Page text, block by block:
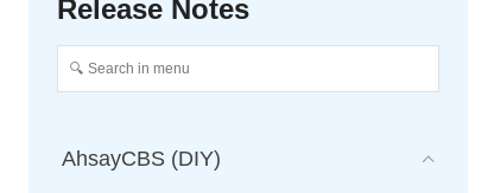
Release Notes
AhsayCBS (DIY)